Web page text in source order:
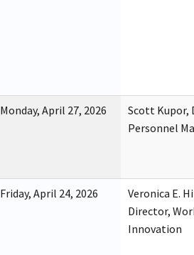
Monday, April 27, 2026
Scott Kupor,
Personnel
Friday, April 24, 2026
Veronica E.
Director,
Innovation